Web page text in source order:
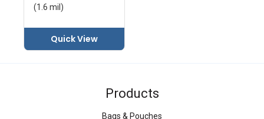
(1.6 mil)
Quick View
Products
Bags & Pouches